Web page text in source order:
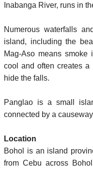
Inabanga River, runs in
Numerous waterfalls
island, including the
Mag-Aso means
cool and often creates
hide the falls.
Panglao is a small
connected by a
Location
Bohol is an island
from Cebu across